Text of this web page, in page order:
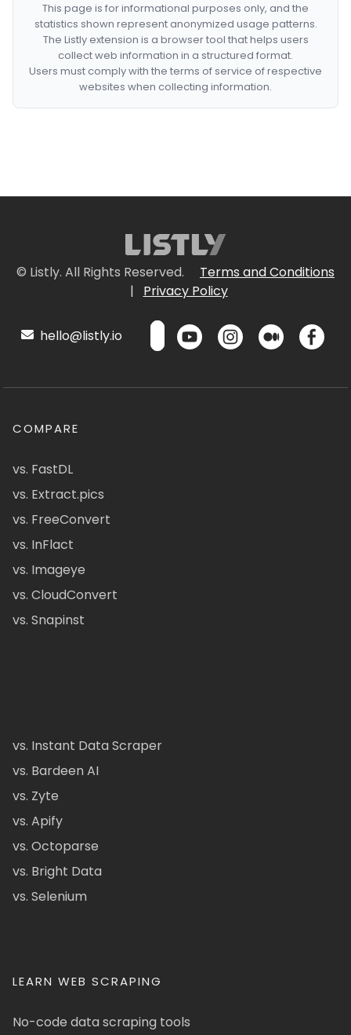
This page is for informational purposes only, and the
statistics shown represent anonymized usage patterns.
The Listly extension is a browser tool that helps users
collect web information in a structured format.
Users must comply with the terms of service of respective
websites when collecting information.
© Listly. All Rights Reserved.
Terms and Conditions
|
Privacy Policy
hello@listly.io
COMPARE
vs. FastDL
vs. Extract.pics
vs. FreeConvert
vs. InFlact
vs. Imageye
vs. CloudConvert
vs. Snapinst
vs. Instant Data Scraper
vs. Bardeen AI
vs. Zyte
vs. Apify
vs. Octoparse
vs. Bright Data
vs. Selenium
LEARN WEB SCRAPING
No-code data scraping tools